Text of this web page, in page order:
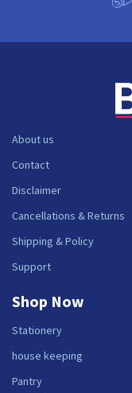
About us
Contact
Disclaimer
Cancellations & Returns
Shipping & Policy
Support
Shop Now
Stationery
house keeping
Pantry